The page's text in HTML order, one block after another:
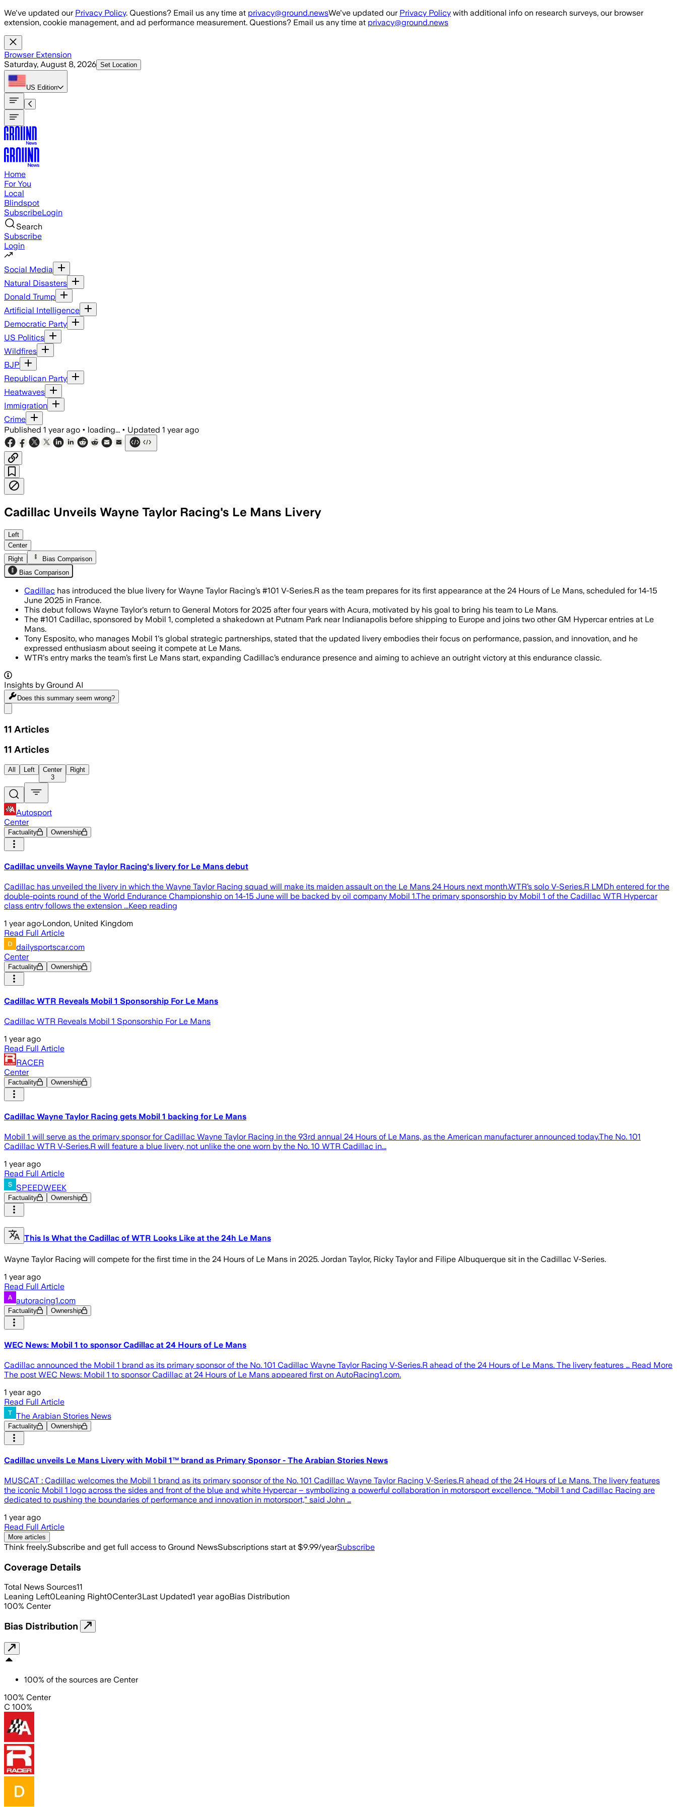
Skip to main content
We've updated our Privacy Policy. Questions? Email us any time at privacy@ground.newsWe've updated our Privacy Policy with additional info on research surveys, our browser
extension, cookie management, and ad performance measurement. Questions? Email us any time at privacy@ground.news
Browser Extension
Saturday, August 8, 2026 Set Location
US Edition
Home
For You
Local
Blindspot
SubscribeLogin
Search
Subscribe
Login
Social Media
Natural Disasters
Donald Trump
Artificial Intelligence
Democratic Party
US Politics
Wildfires
BJP
Republican Party
Heatwaves
Immigration
Crime
Published 1 year ago • loading... • Updated 1 year ago
Cadillac Unveils Wayne Taylor Racing's Le Mans Livery
Left
Center
Right
Bias Comparison
Bias Comparison
Cadillac has introduced the blue livery for Wayne Taylor Racing’s #101 V-Series.R as the team prepares for its first appearance at the 24 Hours of Le Mans, scheduled for 14-15
June 2025 in France.
This debut follows Wayne Taylor's return to General Motors for 2025 after four years with Acura, motivated by his goal to bring his team to Le Mans.
The #101 Cadillac, sponsored by Mobil 1, completed a shakedown at Putnam Park near Indianapolis before shipping to Europe and joins two other GM Hypercar entries at Le
Mans.
Tony Esposito, who manages Mobil 1's global strategic partnerships, stated that the updated livery embodies their focus on performance, passion, and innovation, and he
expressed enthusiasm about seeing it compete at Le Mans.
WTR's entry marks the team’s first Le Mans start, expanding Cadillac’s endurance presence and aiming to achieve an outright victory at this endurance classic.
Insights by Ground AI
Does this summary seem wrong?
11 Articles
11 Articles
All Left
Center
3
Right
Autosport
Center
Factuality Ownership
Cadillac unveils Wayne Taylor Racing's livery for Le Mans debut
Cadillac has unveiled the livery in which the Wayne Taylor Racing squad will make its maiden assault on the Le Mans 24 Hours next month.WTR’s solo V-Series.R LMDh entered for the
double-points round of the World Endurance Championship on 14-15 June will be backed by oil company Mobil 1.The primary sponsorship by Mobil 1 of the Cadillac WTR Hypercar
class entry follows the extension ...Keep reading
1 year ago·London, United Kingdom
Read Full Article
dailysportscar.com
Center
Factuality Ownership
Cadillac WTR Reveals Mobil 1 Sponsorship For Le Mans
Cadillac WTR Reveals Mobil 1 Sponsorship For Le Mans
1 year ago
Read Full Article
RACER
Center
Factuality Ownership
Cadillac Wayne Taylor Racing gets Mobil 1 backing for Le Mans
Mobil 1 will serve as the primary sponsor for Cadillac Wayne Taylor Racing in the 93rd annual 24 Hours of Le Mans, as the American manufacturer announced today.The No. 101
Cadillac WTR V-Series.R will feature a blue livery, not unlike the one worn by the No. 10 WTR Cadillac in...
1 year ago
Read Full Article
SPEEDWEEK
Factuality Ownership
This Is What the Cadillac of WTR Looks Like at the 24h Le Mans
Wayne Taylor Racing will compete for the first time in the 24 Hours of Le Mans in 2025. Jordan Taylor, Ricky Taylor and Filipe Albuquerque sit in the Cadillac V-Series.
1 year ago
Read Full Article
autoracing1.com
Factuality Ownership
WEC News: Mobil 1 to sponsor Cadillac at 24 Hours of Le Mans
Cadillac announced the Mobil 1 brand as its primary sponsor of the No. 101 Cadillac Wayne Taylor Racing V-Series.R ahead of the 24 Hours of Le Mans. The livery features … Read More
The post WEC News: Mobil 1 to sponsor Cadillac at 24 Hours of Le Mans appeared first on AutoRacing1.com.
1 year ago
Read Full Article
The Arabian Stories News
Factuality Ownership
Cadillac unveils Le Mans Livery with Mobil 1™ brand as Primary Sponsor - The Arabian Stories News
MUSCAT : Cadillac welcomes the Mobil 1 brand as its primary sponsor of the No. 101 Cadillac Wayne Taylor Racing V-Series.R ahead of the 24 Hours of Le Mans. The livery features
the iconic Mobil 1 logo across the sides and front of the blue and white Hypercar – symbolizing a powerful collaboration in motorsport excellence. “Mobil 1 and Cadillac Racing are
dedicated to pushing the boundaries of performance and innovation in motorsport,” said John …
1 year ago
Read Full Article
More articles
Think freely.Subscribe and get full access to Ground NewsSubscriptions start at $9.99/yearSubscribe
Coverage Details
Total News Sources11
Leaning Left0Leaning Right0Center3Last Updated1 year agoBias Distribution
100% Center
Bias Distribution
100% of the sources are Center
100% Center
C 100%